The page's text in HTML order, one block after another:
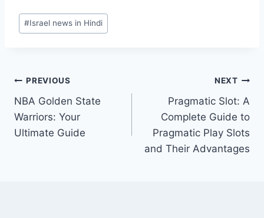
Post
Tags:
#Israel news in Hindi
Post
navigation
PREVIOUS
NBA Golden State
Warriors: Your
Ultimate Guide
NEXT
Pragmatic Slot: A
Complete Guide to
Pragmatic Play Slots
and Their Advantages